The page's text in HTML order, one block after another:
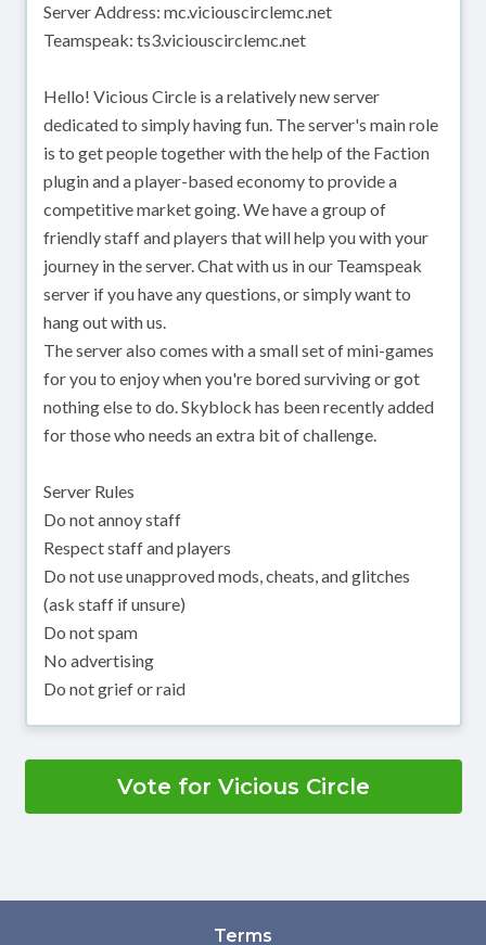
Server Address: mc.viciouscirclemc.net
Teamspeak: ts3.viciouscirclemc.net
Hello! Vicious Circle is a relatively new server
dedicated to simply having fun. The server's main role
is to get people together with the help of the Faction
plugin and a player-based economy to provide a
competitive market going. We have a group of
friendly staff and players that will help you with your
journey in the server. Chat with us in our Teamspeak
server if you have any questions, or simply want to
hang out with us.
The server also comes with a small set of mini-games
for you to enjoy when you're bored surviving or got
nothing else to do. Skyblock has been recently added
for those who needs an extra bit of challenge.
Server Rules
Do not annoy staff
Respect staff and players
Do not use unapproved mods, cheats, and glitches
(ask staff if unsure)
Do not spam
No advertising
Do not grief or raid
Vote for Vicious Circle
Terms